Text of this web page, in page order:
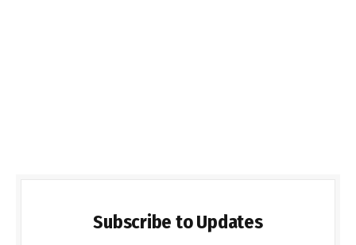
Subscribe to Updates